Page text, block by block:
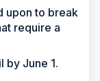
upon to break
require a
by June 1.